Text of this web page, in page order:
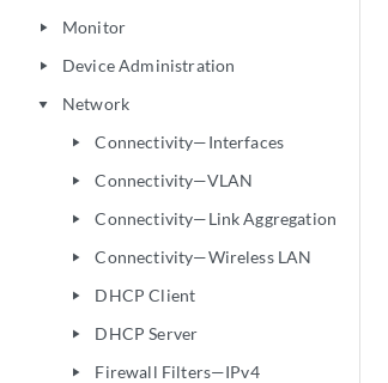
play_arrow Monitor
play_arrow Device Administration
play_arrow Network
play_arrow Connectivity—Interfaces
play_arrow Connectivity—VLAN
play_arrow Connectivity—Link Aggregation
play_arrow Connectivity—Wireless LAN
play_arrow DHCP Client
play_arrow DHCP Server
play_arrow Firewall Filters—IPv4